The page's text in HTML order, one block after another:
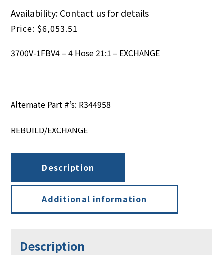
$6,053.51
3700V-1FBV4 – 4 Hose 21:1 – EXCHANGE
Alternate Part #’s: R344958
REBUILD/EXCHANGE
Availability: Contact us for details
Description
Additional information
Description